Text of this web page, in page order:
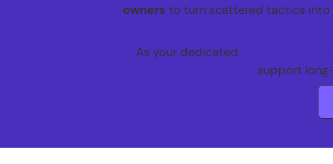
owners to turn scattered tactics into
As your dedicated
support